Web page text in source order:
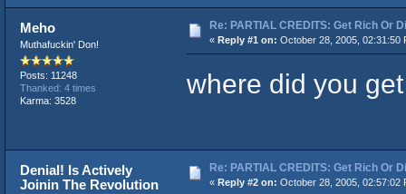
Meho
Muthafuckin' Don!
Posts: 11248
Thanked: 4 times
Karma: 3528
Re: PARTIAL CREDITS: Get Rich Or
« Reply #1 on: October 28, 2005, 02:31:50
where did you
Denial! Is Actively
Joinin The Revolution
Re: PARTIAL CREDITS: Get Rich Or
« Reply #2 on: October 28, 2005, 02:57:02